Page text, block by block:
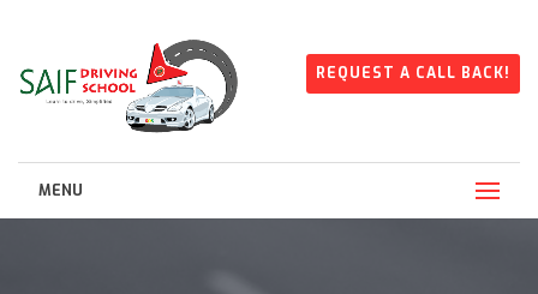
REQUEST A CALL BACK!
MENU